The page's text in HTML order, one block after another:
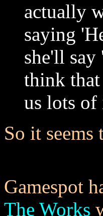
actually
saying
she'll say
think
us lots of
So it
Gamespot
The Works